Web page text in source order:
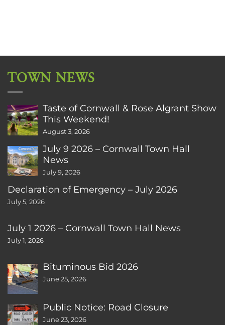
TOWN NEWS
Taste of Cornwall & Rose Algrant Show
This Weekend!
August 3, 2026
July 9 2026 – Cornwall Town Hall
News
July 9, 2026
Declaration of Emergency – July 2026
July 5, 2026
July 1 2026 – Cornwall Town Hall News
July 1, 2026
Bituminous Bid 2026
June 25, 2026
Public Notice: Road Closure
June 23, 2026